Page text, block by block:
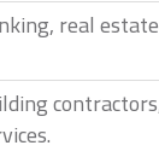
real